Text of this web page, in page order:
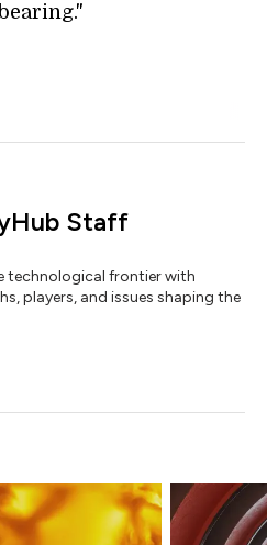
Staff
technological frontier with
players, and issues shaping the